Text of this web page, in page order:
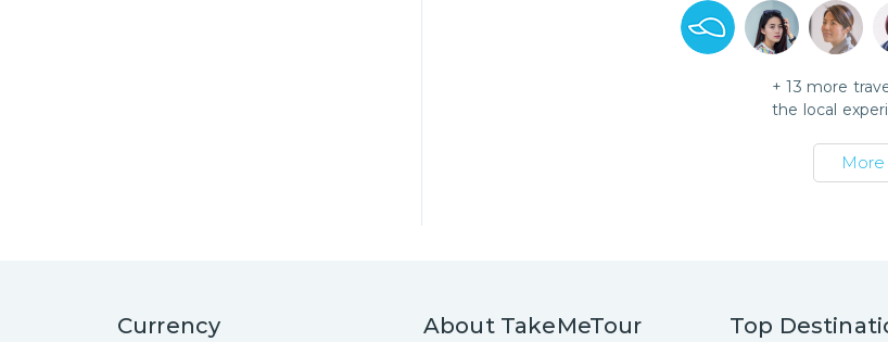
+13 more
the local
Currency About TakeMeTour Top